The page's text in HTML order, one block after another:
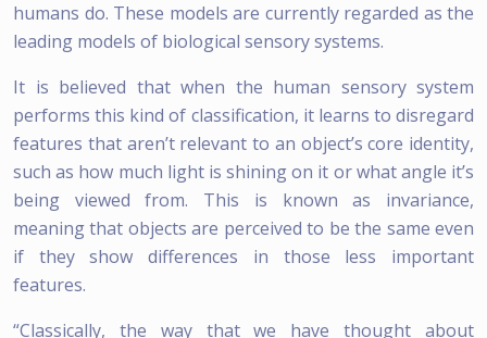
humans do. These models are currently regarded as the
leading models of biological sensory systems.
It is believed that when the human sensory system
performs this kind of classification, it learns to disregard
features that aren’t relevant to an object’s core identity,
such as how much light is shining on it or what angle it’s
being viewed from. This is known as invariance,
meaning that objects are perceived to be the same even
if they show differences in those less important
features.
“Classically, the way that we have thought about